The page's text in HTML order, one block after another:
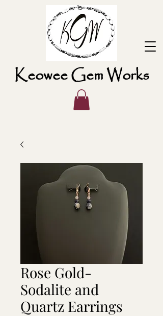
Keowee Gem Works
Rose Gold-
Sodalite and
Quartz Earrings